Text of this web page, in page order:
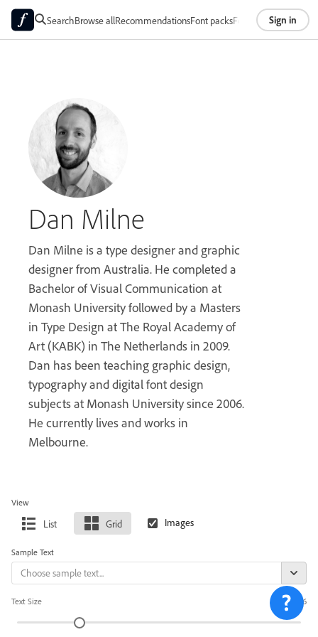
SearchBrowse allRecommendationsFont packsFoundriesAbout
Sign in
Dan Milne
Dan Milne is a type designer and graphic
designer from Australia. He completed a
Bachelor of Visual Communication at
Monash University followed by a Masters
in Type Design at The Royal Academy of
Art (KABK) in The Netherlands in 2009.
Dan has been teaching graphic design,
typography and digital font design
subjects at Monash University since 2006.
He currently lives and works in
Melbourne.
View
List Grid
Sample Text
Text Size 36